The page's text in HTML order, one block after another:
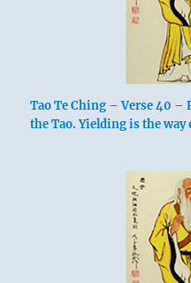
Tao Te Ching – Verse 40 –
the Tao. Yielding is the way